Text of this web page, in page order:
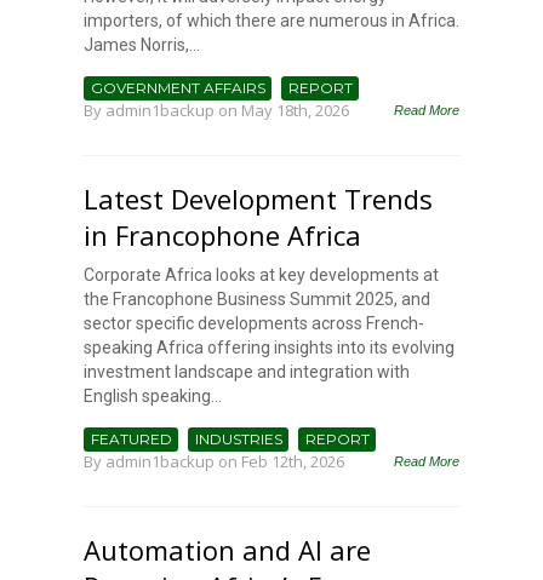
importers, of which there are numerous in Africa.
James Norris,...
GOVERNMENT AFFAIRS REPORT
By admin1backup on May 18th, 2026 Read More
Latest Development Trends
in Francophone Africa
Corporate Africa looks at key developments at
the Francophone Business Summit 2025, and
sector specific developments across French-
speaking Africa offering insights into its evolving
investment landscape and integration with
English speaking...
FEATURED INDUSTRIES REPORT
By admin1backup on Feb 12th, 2026 Read More
Automation and AI are